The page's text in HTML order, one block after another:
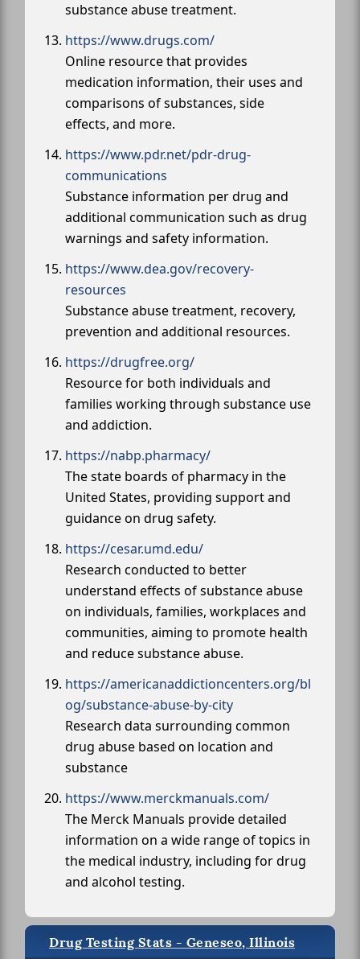
substance abuse treatment.
https://www.drugs.com/
Online resource that provides
medication information, their uses and
comparisons of substances, side
effects, and more.
https://www.pdr.net/pdr-drug-
communications
Substance information per drug and
additional communication such as drug
warnings and safety information.
https://www.dea.gov/recovery-
resources
Substance abuse treatment, recovery,
prevention and additional resources.
https://drugfree.org/
Resource for both individuals and
families working through substance use
and addiction.
https://nabp.pharmacy/
The state boards of pharmacy in the
United States, providing support and
guidance on drug safety.
https://cesar.umd.edu/
Research conducted to better
understand effects of substance abuse
on individuals, families, workplaces and
communities, aiming to promote health
and reduce substance abuse.
https://americanaddictioncenters.org/bl
og/substance-abuse-by-city
Research data surrounding common
drug abuse based on location and
substance
https://www.merckmanuals.com/
The Merck Manuals provide detailed
information on a wide range of topics in
the medical industry, including for drug
and alcohol testing.
Drug Testing Stats - Geneseo, Illinois